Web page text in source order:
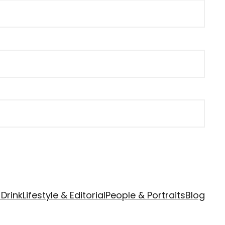
Lifestyle & EditorialPeople & PortraitsBlog